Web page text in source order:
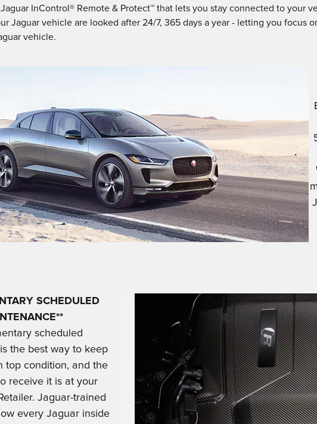
InControl® Remote & Protect™ that lets you stay connected to your
Jaguar vehicle are looked after 24/7, 365 days a year - letting you focus
vehicle.
SCHEDULED
scheduled
the best way to keep
top condition, and the
receive it is at your
Jaguar-trained
every Jaguar inside